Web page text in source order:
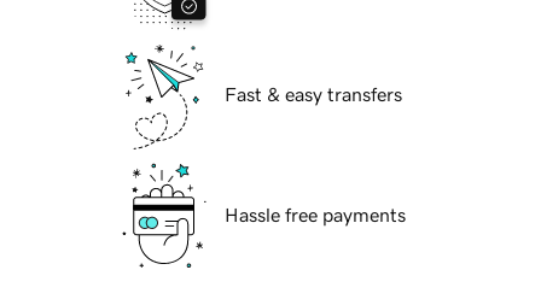
Fast & easy transfers
Hassle free payments